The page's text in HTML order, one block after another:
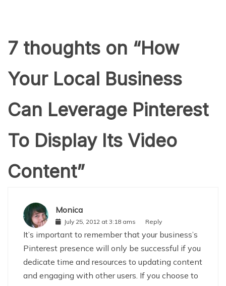
7 thoughts on “How
Your Local Business
Can Leverage Pinterest
To Display Its Video
Content”
Monica
July 25, 2012 at 3:18 ams Reply
It’s important to remember that your business’s
Pinterest presence will only be successful if you
dedicate time and resources to updating content
and engaging with other users. If you choose to